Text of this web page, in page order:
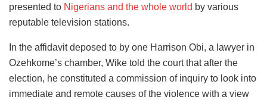
presented to Nigerians and the whole world by various
reputable television stations.
In the affidavit deposed to by one Harrison Obi, a lawyer in
Ozehkome’s chamber, Wike told the court that after the
election, he constituted a commission of inquiry to look into
immediate and remote causes of the violence with a view